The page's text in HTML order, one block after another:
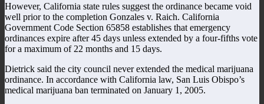
However, California state rules suggest the ordinance became void
well prior to the completion Gonzales v. Raich. California
Government Code Section 65858 establishes that emergency
ordinances expire after 45 days unless extended by a four-fifths vote
for a maximum of 22 months and 15 days.
Dietrick said the city council never extended the medical marijuana
ordinance. In accordance with California law, San Luis Obispo’s
medical marijuana ban terminated on January 1, 2005.